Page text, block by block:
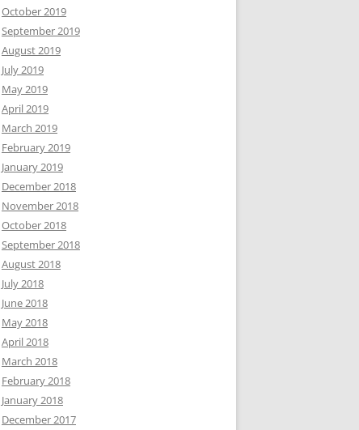
October 2019
September 2019
August 2019
July 2019
May 2019
April 2019
March 2019
February 2019
January 2019
December 2018
November 2018
October 2018
September 2018
August 2018
July 2018
June 2018
May 2018
April 2018
March 2018
February 2018
January 2018
December 2017